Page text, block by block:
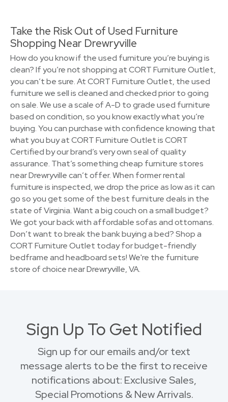
Take the Risk Out of Used Furniture
Shopping Near Drewryville
How do you know if the used furniture you’re buying is
clean? If you’re not shopping at CORT Furniture Outlet,
you can’t be sure. At CORT Furniture Outlet, the used
furniture we sell is cleaned and checked prior to going
on sale. We use a scale of A-D to grade used furniture
based on condition, so you know exactly what you’re
buying. You can purchase with confidence knowing that
what you buy at CORT Furniture Outlet is CORT
Certified by our brand’s very own seal of quality
assurance. That’s something cheap furniture stores
near Drewryville can’t offer. When former rental
furniture is inspected, we drop the price as low as it can
go so you get some of the best furniture deals in the
state of Virginia. Want a big couch on a small budget?
We got your back with affordable sofas and ottomans.
Don’t want to break the bank buying a bed? Shop a
CORT Furniture Outlet today for budget-friendly
bedframe and headboard sets! We're the furniture
store of choice near Drewryville, VA.
Sign Up To Get Notified
Sign up for our emails and/or text
message alerts to be the first to receive
notifications about: Exclusive Sales,
Special Promotions & New Arrivals.